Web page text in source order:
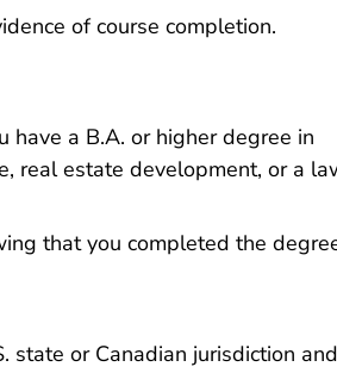
of course completion.
have a B.A. or higher degree in
real estate development, or a
that you completed the
state or Canadian jurisdiction and